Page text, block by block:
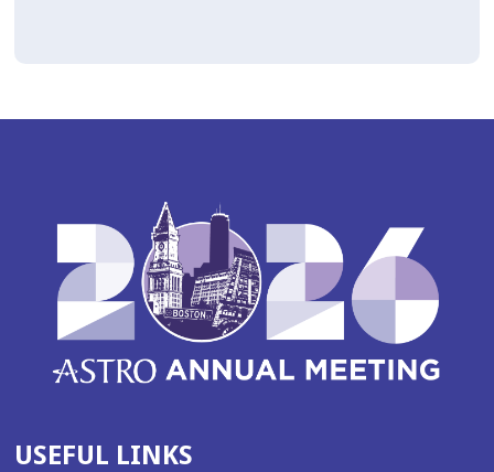
USEFUL LINKS